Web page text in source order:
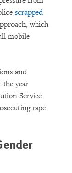
scrapped
which
mobile
and
year
Service
rape